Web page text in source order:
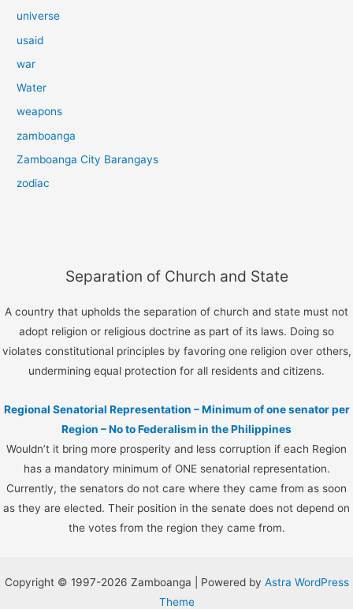
universe
usaid
war
Water
weapons
zamboanga
Zamboanga City Barangays
zodiac
Separation of Church and State
A country that upholds the separation of church and state must not
adopt religion or religious doctrine as part of its laws. Doing so
violates constitutional principles by favoring one religion over others,
undermining equal protection for all residents and citizens.
Regional Senatorial Representation – Minimum of one senator per
Region – No to Federalism in the Philippines
Wouldn’t it bring more prosperity and less corruption if each Region
has a mandatory minimum of ONE senatorial representation.
Currently, the senators do not care where they came from as soon
as they are elected. Their position in the senate does not depend on
the votes from the region they came from.
Copyright © 1997-2026 Zamboanga | Powered by Astra WordPress
Theme